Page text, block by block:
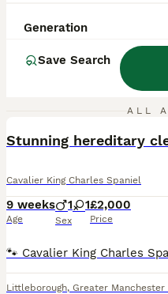
Generation
Save Search
ALL
Stunning hereditary
Cavalier King Charles Spaniel
9 weeks
Age
1 1
Sex
£2,000
Price
Littleborough, Greater Manchester